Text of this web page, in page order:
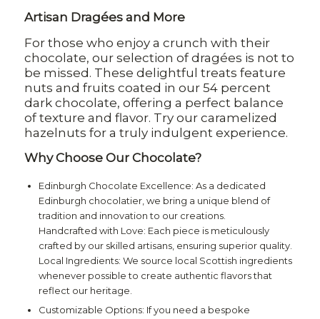
Artisan Dragées and More
For those who enjoy a crunch with their
chocolate, our selection of dragées is not to
be missed. These delightful treats feature
nuts and fruits coated in our 54 percent
dark chocolate, offering a perfect balance
of texture and flavor. Try our caramelized
hazelnuts for a truly indulgent experience.
Why Choose Our Chocolate?
Edinburgh Chocolate Excellence: As a dedicated
Edinburgh chocolatier, we bring a unique blend of
tradition and innovation to our creations.
Handcrafted with Love: Each piece is meticulously
crafted by our skilled artisans, ensuring superior quality.
Local Ingredients: We source local Scottish ingredients
whenever possible to create authentic flavors that
reflect our heritage.
Customizable Options: If you need a bespoke